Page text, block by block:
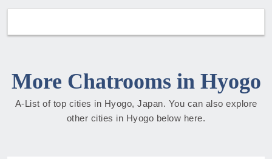
More Chatrooms in Hyogo
A-List of top cities in Hyogo, Japan. You can also explore
other cities in Hyogo below here.